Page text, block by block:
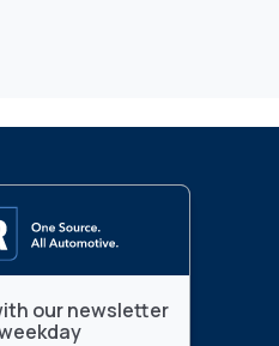
our newsletter